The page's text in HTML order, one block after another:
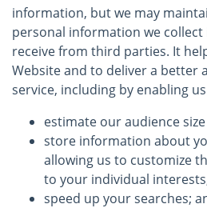
information, but we may
personal information we
receive from third parties. It
Website and to deliver a better
service, including by enabling
estimate our audience
store information about
allowing us to customize
to your individual
speed up your searches;